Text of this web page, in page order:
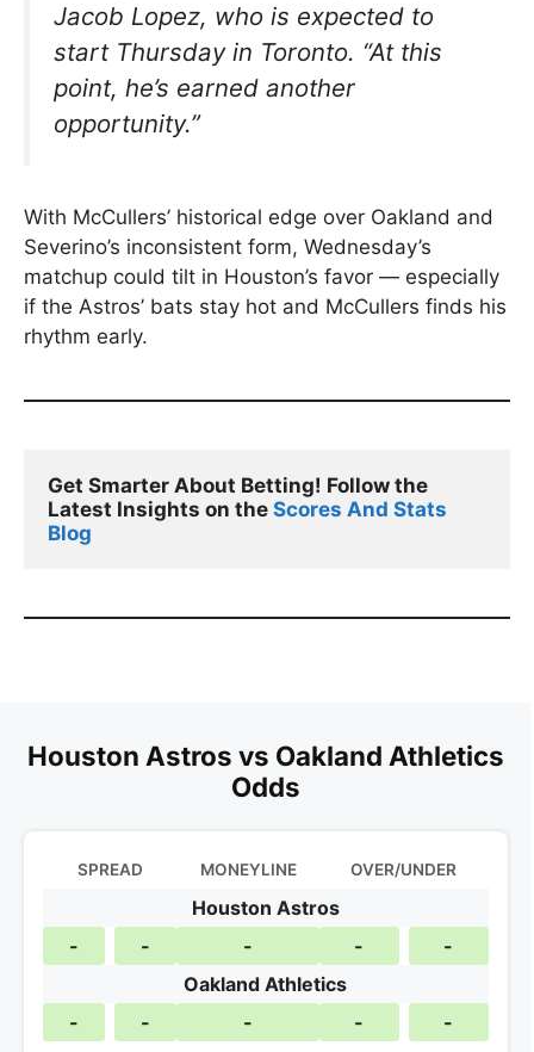
Jacob Lopez, who is expected to
start Thursday in Toronto. “At this
point, he’s earned another
opportunity.”
With McCullers’ historical edge over Oakland and
Severino’s inconsistent form, Wednesday’s
matchup could tilt in Houston’s favor — especially
if the Astros’ bats stay hot and McCullers finds his
rhythm early.
Get Smarter About Betting! Follow the
Latest Insights on the Scores And Stats
Blog
Houston Astros vs Oakland Athletics
Odds
SPREAD MONEYLINE OVER/UNDER
Houston Astros
-
- - -
-
Oakland Athletics
-
- - - -